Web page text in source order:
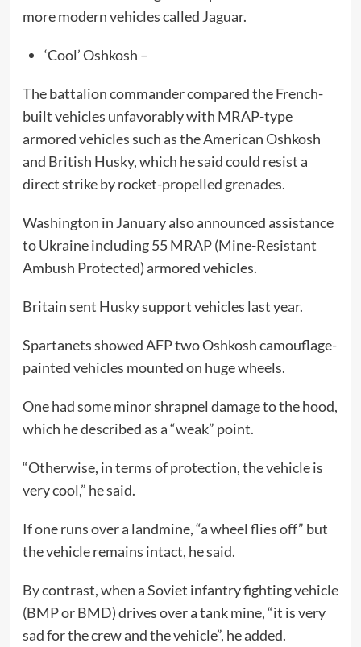
more modern vehicles called Jaguar.
‘Cool’ Oshkosh –
The battalion commander compared the French-
built vehicles unfavorably with MRAP-type
armored vehicles such as the American Oshkosh
and British Husky, which he said could resist a
direct strike by rocket-propelled grenades.
Washington in January also announced assistance
to Ukraine including 55 MRAP (Mine-Resistant
Ambush Protected) armored vehicles.
Britain sent Husky support vehicles last year.
Spartanets showed AFP two Oshkosh camouflage-
painted vehicles mounted on huge wheels.
One had some minor shrapnel damage to the hood,
which he described as a “weak” point.
“Otherwise, in terms of protection, the vehicle is
very cool,” he said.
If one runs over a landmine, “a wheel flies off” but
the vehicle remains intact, he said.
By contrast, when a Soviet infantry fighting vehicle
(BMP or BMD) drives over a tank mine, “it is very
sad for the crew and the vehicle”, he added.